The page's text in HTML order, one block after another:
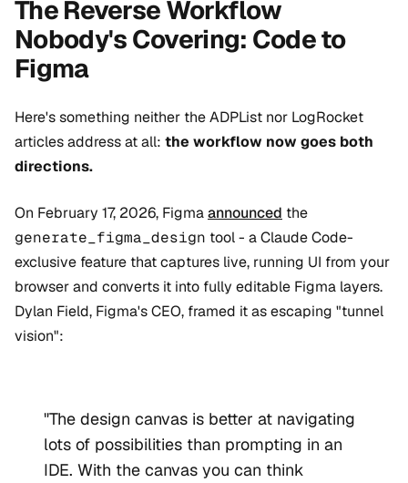
The Reverse Workflow
Nobody's Covering: Code to
Figma
Here's something neither the ADPList nor LogRocket
articles address at all: the workflow now goes both
directions.
On February 17, 2026, Figmaannounced the
generate_figma_design tool - a Claude Code-
exclusive feature that captures live, running UI from your
browser and converts it into fully editable Figma layers.
Dylan Field, Figma's CEO, framed it as escaping "tunnel
vision":
"The design canvas is better at navigating
lots of possibilities than prompting in an
IDE. With the canvas you can think